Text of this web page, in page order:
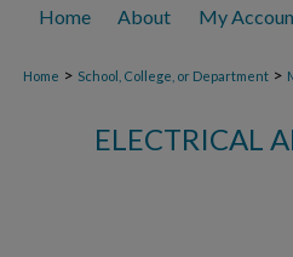
Home About My
Home > School, College, or Department >
ELECTRICAL